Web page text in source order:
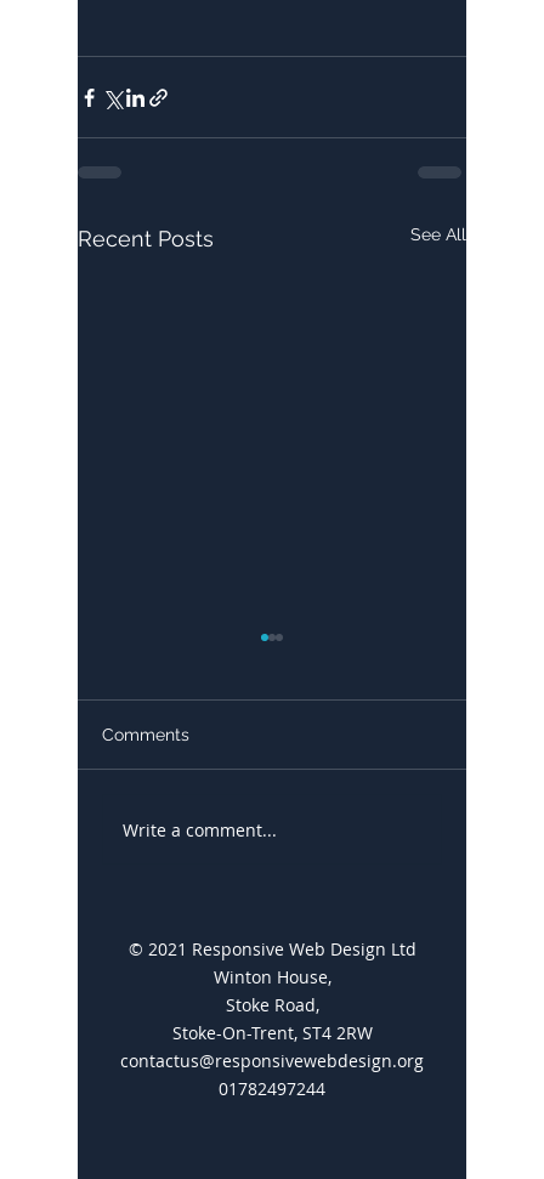
Recent Posts See All
Google My Business: A
Comments
Write a comment...
© 2021 Responsive Web Design Ltd
Winton House,
Stoke Road,
Stoke-On-Trent, ST4 2RW
contactus@responsivewebdesign.org
01782497244